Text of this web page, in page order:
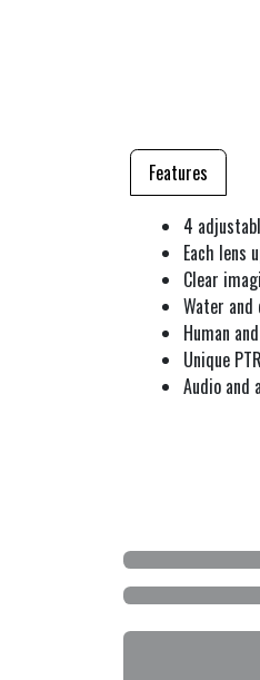
Features
4
Each lens
Clear
Water
Human
Unique
Audio and